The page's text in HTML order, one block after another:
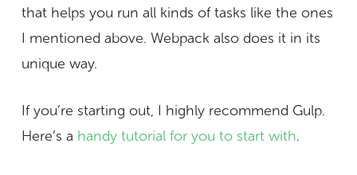
that helps you run all kinds of tasks like the ones
I mentioned above. Webpack also does it in its
unique way.
If you’re starting out, I highly recommend Gulp.
Here’s a handy tutorial for you to start with.